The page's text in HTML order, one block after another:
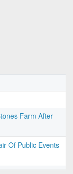
Farm After
Of Public Events